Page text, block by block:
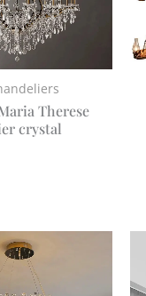
Therese
crystal